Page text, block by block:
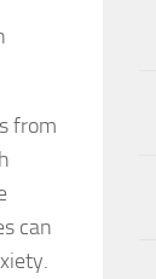
Performance
Social Phobia
from Expert
Phobia
Phobia
from
can